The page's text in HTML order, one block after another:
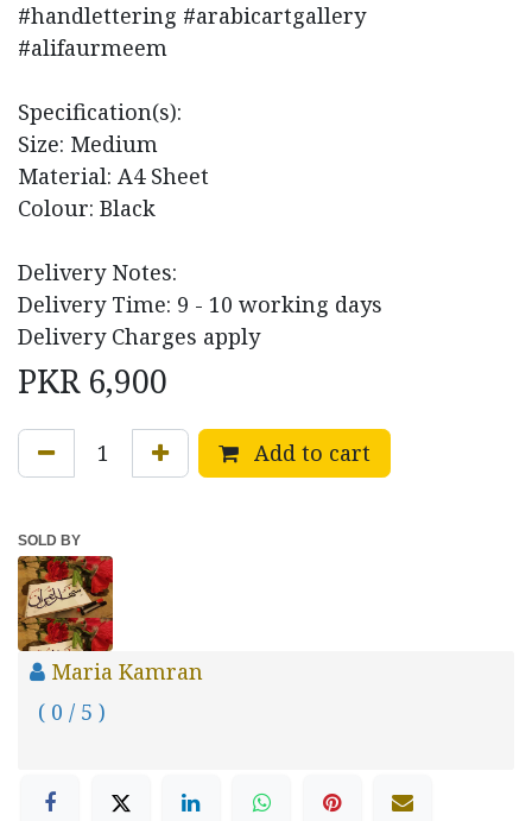
#handlettering #arabicartgallery
#alifaurmeem
Specification(s):
Size: Medium
Material: A4 Sheet
Colour: Black
Delivery Notes:
Delivery Time: 9 - 10 working days
Delivery Charges apply
PKR 6,900
Add to cart
SOLD BY
Maria Kamran
( 0 / 5 )